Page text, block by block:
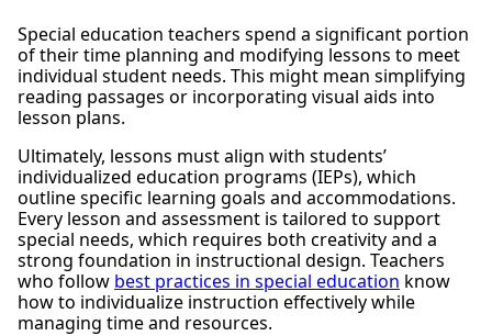
Special education teachers spend a significant portion
of their time planning and modifying lessons to meet
individual student needs. This might mean simplifying
reading passages or incorporating visual aids into
lesson plans.
Ultimately, lessons must align with students’
individualized education programs (IEPs), which
outline specific learning goals and accommodations.
Every lesson and assessment is tailored to support
special needs, which requires both creativity and a
strong foundation in instructional design. Teachers
who follow best practices in special education know
how to individualize instruction effectively while
managing time and resources.